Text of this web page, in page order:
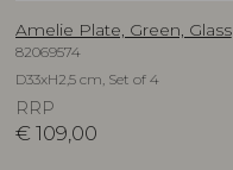
Amelie Plate, Green, Glass
82069574
D33xH2,5 cm, Set of 4
RRP
€ 109,00